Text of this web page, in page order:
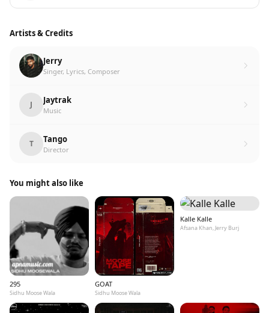
Artists & Credits
Jerry
Singer, Lyrics, Composer
J Jaytrak
Music
T Tango
Director
You might also like
295
Sidhu Moose Wala
GOAT
Sidhu Moose Wala
Kalle Kalle
Afsana Khan, Jerry Burj